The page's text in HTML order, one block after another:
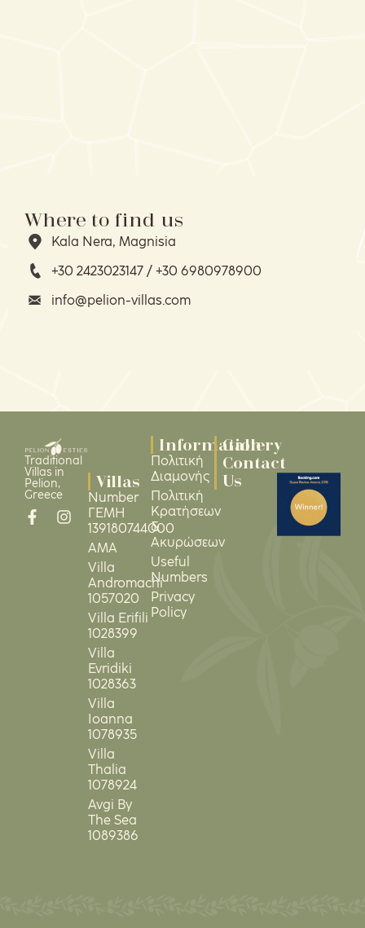
Where to find us
Kala Nera, Magnisia
+30 2423023147 / +30 6980978900
info@pelion-villas.com
Traditional
Villas in
Pelion,
Greece
Villas
Number
ΓΕΜΗ
139180744000
ΑΜΑ
Villa
Andromachi
1057020
Villa Erifili
1028399
Villa
Evridiki
1028363
Villa
Ioanna
1078935
Villa
Thalia
1078924
Avgi By
The Sea
1089386
Information
Πολιτική
Διαμονής
Πολιτική
Κρατήσεων
&
Ακυρώσεων
Useful
Numbers
Privacy
Policy
Gallery
Contact
Us